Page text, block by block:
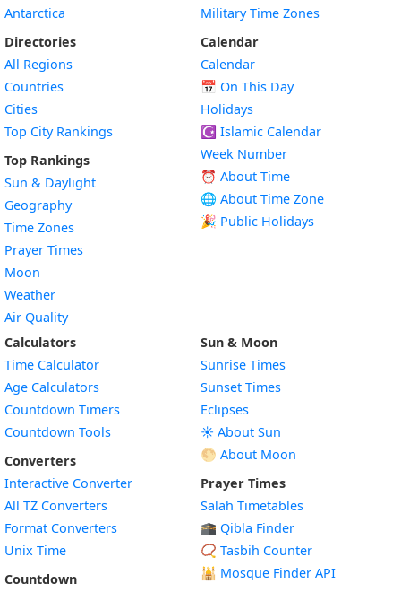
Antarctica
Directories
All Regions
Countries
Cities
Top City Rankings
Top Rankings
Sun & Daylight
Geography
Time Zones
Prayer Times
Moon
Weather
Air Quality
Military Time Zones
Calendar
Calendar
📅 On This Day
Holidays
☪️ Islamic Calendar
Week Number
⏰ About Time
🌐 About Time Zone
🎉 Public Holidays
Calculators
Time Calculator
Age Calculators
Countdown Timers
Countdown Tools
Converters
Interactive Converter
All TZ Converters
Format Converters
Unix Time
Countdown
Sun & Moon
Sunrise Times
Sunset Times
Eclipses
☀️ About Sun
🌕 About Moon
Prayer Times
Salah Timetables
🕋 Qibla Finder
📿 Tasbih Counter
🕌 Mosque Finder API